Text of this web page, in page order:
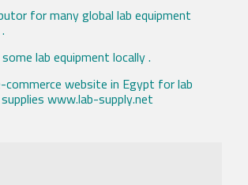
for many global lab equipment
lab equipment locally .
website in Egypt for lab
www.lab-supply.net